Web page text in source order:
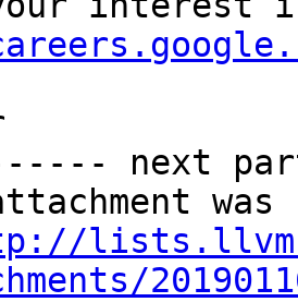
next